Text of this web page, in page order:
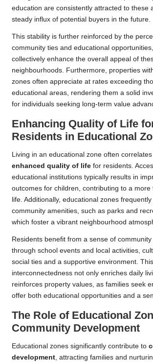
education are consistently attracted to these
steady influx of potential buyers in the future.
This stability is further reinforced by the
community ties and educational
collectively enhance the overall appeal of
neighbourhoods. Furthermore, properties
zones often appreciate at rates exceeding
educational areas, rendering them a solid
for individuals seeking long-term value
Enhancing Quality of Life
Residents in Educational
Living in an educational zone often
enhanced quality of life for residents.
educational institutions typically results in
outcomes for children, contributing to a more
life. Additionally, educational zones
community amenities, such as parks and
which foster a vibrant neighbourhood
Residents benefit from a sense of
through school events and local activities,
social ties and a supportive environment. This
interconnectedness not only enriches daily
reinforces property values, as families seek
offer both educational opportunities and a
The Role of Educational
Community Development
Educational zones significantly contribute to
development, attracting families and